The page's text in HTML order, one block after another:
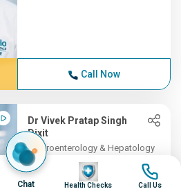
Call Now
Dr Vivek Pratap Singh
Dixit
Gastroenterology & Hepatology
11+ Years , MBBS, DM (Gast...
Chat
Image
Health Checks
Image
Call Us